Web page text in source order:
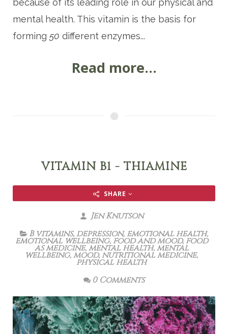
mental health. This vitamin is the basis for
forming 50 different enzymes...
Read more...
VITAMIN B1 - THIAMINE
SHARE
Jen Knutson
B vitamins, depression, emotional health,
emotional wellbeing, food and mood, food
as medicine,mental health,mental
wellbeing,mood,nutritional medicine,
physical health
0 Comments